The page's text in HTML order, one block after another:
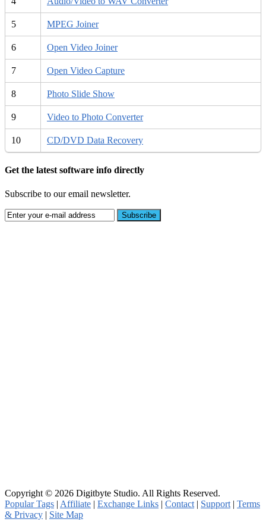
5 MPEG Joiner
6 Open Video Joiner
7 Open Video Capture
8 Photo Slide Show
9 Video to Photo Converter
10 CD/DVD Data Recovery
Get the latest software info directly
Subscribe to our email newsletter.
Copyright © 2026 Digitbyte Studio. All Rights Reserved.
Popular Tags | Affiliate | Exchange Links | Contact | Support | Terms
& Privacy | Site Map